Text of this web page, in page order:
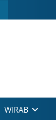
WIRAB